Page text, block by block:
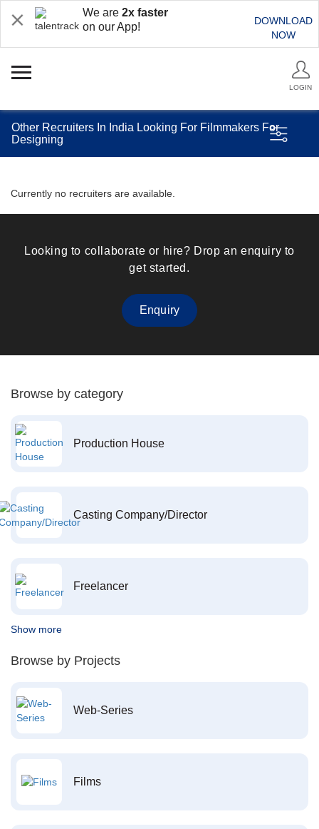
We are 2x faster
on our App!
DOWNLOAD
NOW
LOGIN
Other Recruiters In India Looking For Filmmakers For
Designing
Currently no recruiters are available.
Looking to collaborate or hire? Drop an enquiry to
get started.
Enquiry
Browse by category
Production House
Casting Company/Director
Freelancer
Show more
Browse by Projects
Web-Series
Films